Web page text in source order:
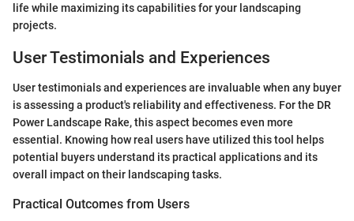
life while maximizing its capabilities for your landscaping
projects.
User Testimonials and Experiences
User testimonials and experiences are invaluable when any buyer
is assessing a product's reliability and effectiveness. For the DR
Power Landscape Rake, this aspect becomes even more
essential. Knowing how real users have utilized this tool helps
potential buyers understand its practical applications and its
overall impact on their landscaping tasks.
Practical Outcomes from Users